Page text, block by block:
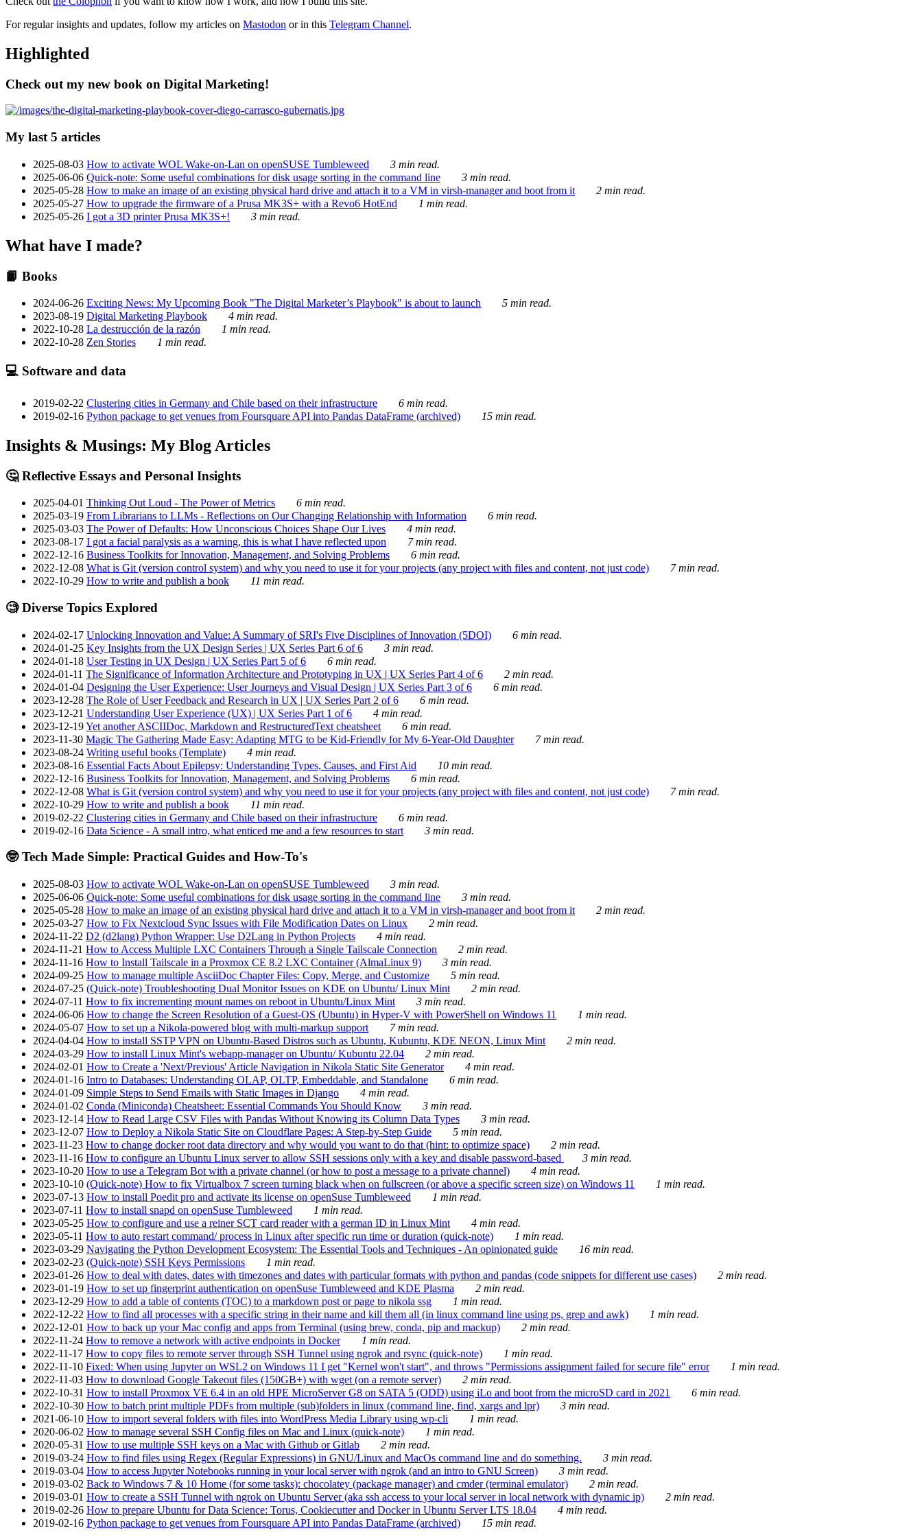
For regular insights and updates, follow my articles on Mastodon or in this Telegram Channel.
Highlighted
Check out my new book on Digital Marketing!
My last 5 articles
2025-08-03 How to activate WOL Wake-on-Lan on openSUSE Tumbleweed
3 min read.
2025-06-06 Quick-note: Some useful combinations for disk usage sorting in the command line
3 min read.
2025-05-28 How to make an image of an existing physical hard drive and attach it to a VM in virsh-manager and boot from it
2 min read.
2025-05-27 How to upgrade the firmware of a Prusa MK3S+ with a Revo6 HotEnd
1 min read.
2025-05-26 I got a 3D printer Prusa MK3S+! 3 min read.
What have I made?
📙 Books
2024-06-26 Exciting News: My Upcoming Book "The Digital Marketer’s Playbook" is about to launch
5 min read.
2023-08-19 Digital Marketing Playbook
4 min read.
2022-10-28 La destrucción de la razón
1 min read.
2022-10-28 Zen Stories 1 min read.
💻 Software and data
2019-02-22 Clustering cities in Germany and Chile based on their infrastructure
6 min read.
2019-02-16 Python package to get venues from Foursquare API into Pandas DataFrame (archived) 15 min read.
Insights & Musings: My Blog Articles
🤔 Reflective Essays and Personal Insights
2025-04-01 Thinking Out Loud - The Power of Metrics
6 min read.
2025-03-19 From Librarians to LLMs - Reflections on Our Changing Relationship with Information
6 min read.
2025-03-03 The Power of Defaults: How Unconscious Choices Shape Our Lives
4 min read.
2023-08-17 I got a facial paralysis as a warning, this is what I have reflected upon
7 min read.
2022-12-16 Business Toolkits for Innovation, Management, and Solving Problems
6 min read.
2022-12-08 What is Git (version control system) and why you need to use it for your projects (any project with files and content, not just code)
7 min read.
2022-10-29 How to write and publish a book 11 min read.
🧐 Diverse Topics Explored
2024-02-17 Unlocking Innovation and Value: A Summary of SRI's Five Disciplines of Innovation (5DOI)
6 min read.
2024-01-25 Key Insights from the UX Design Series | UX Series Part 6 of 6
3 min read.
2024-01-18 User Testing in UX Design | UX Series Part 5 of 6
6 min read.
2024-01-11 The Significance of Information Architecture and Prototyping in UX | UX Series Part 4 of 6
2 min read.
2024-01-04 Designing the User Experience: User Journeys and Visual Design | UX Series Part 3 of 6
6 min read.
2023-12-28 The Role of User Feedback and Research in UX | UX Series Part 2 of 6
6 min read.
2023-12-21 Understanding User Experience (UX) | UX Series Part 1 of 6
4 min read.
2023-12-19Yet another ASCIIDoc, Markdown and RestructuredText cheatsheet
6 min read.
2023-11-30 Magic The Gathering Made Easy: Adapting MTG to be Kid-Friendly for My 6-Year-Old Daughter
7 min read.
2023-08-24 Writing useful books (Template)
4 min read.
2023-08-16 Essential Facts About Epilepsy: Understanding Types, Causes, and First Aid
10 min read.
2022-12-16 Business Toolkits for Innovation, Management, and Solving Problems
6 min read.
2022-12-08 What is Git (version control system) and why you need to use it for your projects (any project with files and content, not just code)
7 min read.
2022-10-29 How to write and publish a book
11 min read.
2019-02-22 Clustering cities in Germany and Chile based on their infrastructure
6 min read.
2019-02-16 Data Science - A small intro, what enticed me and a few resources to start 3 min read.
🤓 Tech Made Simple: Practical Guides and How-To's
2025-08-03 How to activate WOL Wake-on-Lan on openSUSE Tumbleweed
3 min read.
2025-06-06 Quick-note: Some useful combinations for disk usage sorting in the command line
3 min read.
2025-05-28 How to make an image of an existing physical hard drive and attach it to a VM in virsh-manager and boot from it
2 min read.
2025-03-27 How to Fix Nextcloud Sync Issues with File Modification Dates on Linux
2 min read.
2024-11-22 D2 (d2lang) Python Wrapper: Use D2Lang in Python Projects
4 min read.
2024-11-21 How to Access Multiple LXC Containers Through a Single Tailscale Connection
2 min read.
2024-11-16 How to Install Tailscale in a Proxmox CE 8.2 LXC Container (AlmaLinux 9)
3 min read.
2024-09-25 How to manage multiple AsciiDoc Chapter Files: Copy, Merge, and Customize
5 min read.
2024-07-25 (Quick-note) Troubleshooting Dual Monitor Issues on KDE on Ubuntu/ Linux Mint
2 min read.
2024-07-11 How to fix incrementing mount names on reboot in Ubuntu/Linux Mint
3 min read.
2024-06-06 How to change the Screen Resolution of a Guest-OS (Ubuntu) in Hyper-V with PowerShell on Windows 11
1 min read.
2024-05-07 How to set up a Nikola-powered blog with multi-markup support
7 min read.
2024-04-04 How to install SSTP VPN on Ubuntu-Based Distros such as Ubuntu, Kubuntu, KDE NEON, Linux Mint
2 min read.
2024-03-29 How to install Linux Mint's webapp-manager on Ubuntu/ Kubuntu 22.04
2 min read.
2024-02-01 How to Create a 'Next/Previous' Article Navigation in Nikola Static Site Generator
4 min read.
2024-01-16 Intro to Databases: Understanding OLAP, OLTP, Embeddable, and Standalone
6 min read.
2024-01-09 Simple Steps to Send Emails with Static Images in Django
4 min read.
2024-01-02 Conda (Miniconda) Cheatsheet: Essential Commands You Should Know
3 min read.
2023-12-14 How to Read Large CSV Files with Pandas Without Knowing its Column Data Types
3 min read.
2023-12-07 How to Deploy a Nikola Static Site on Cloudflare Pages: A Step-by-Step Guide
5 min read.
2023-11-23 How to change docker root data directory and why would you want to do that (hint: to optimize space)
2 min read.
2023-11-16 How to configure an Ubuntu Linux server to allow SSH sessions only with a key and disable password-based
3 min read.
2023-10-20 How to use a Telegram Bot with a private channel (or how to post a message to a private channel)
4 min read.
2023-10-10 (Quick-note) How to fix Virtualbox 7 screen turning black when on fullscreen (or above a specific screen size) on Windows 11
1 min read.
2023-07-13 How to install Poedit pro and activate its license on openSuse Tumbleweed
1 min read.
2023-07-11 How to install snapd on openSuse Tumbleweed
1 min read.
2023-05-25 How to configure and use a reiner SCT card reader with a german ID in Linux Mint
4 min read.
2023-05-11 How to auto restart command/ process in Linux after specific run time or duration (quick-note)
1 min read.
2023-03-29 Navigating the Python Development Ecosystem: The Essential Tools and Techniques - An opinionated guide
16 min read.
2023-02-23 (Quick-note) SSH Keys Permissions
1 min read.
2023-01-26 How to deal with dates, dates with timezones and dates with particular formats with python and pandas (code snippets for different use cases)
2 min read.
2023-01-19 How to set up fingerprint authentication on openSuse Tumbleweed and KDE Plasma
2 min read.
2023-12-29 How to add a table of contents (TOC) to a markdown post or page to nikola ssg
1 min read.
2022-12-22 How to find all processes with a specific string in their name and kill them all (in linux command line using ps, grep and awk)
1 min read.
2022-12-01 How to back up your Mac config and apps from Terminal (using brew, conda, pip and mackup)
2 min read.
2022-11-24 How to remove a network with active endpoints in Docker
1 min read.
2022-11-17 How to copy files to remote server through SSH Tunnel using ngrok and rsync (quick-note)
1 min read.
2022-11-10 Fixed: When using Jupyter on WSL2 on Windows 11 I get "Kernel won't start", and throws "Permissions assignment failed for secure file" error
1 min read.
2022-11-03 How to download Google Takeout files (150GB+) with wget (on a remote server)
2 min read.
2022-10-31 How to install Proxmox VE 6.4 in an old HPE MicroServer G8 on SATA 5 (ODD) using iLo and boot from the microSD card in 2021
6 min read.
2022-10-30 How to batch print multiple PDFs from multiple (sub)folders in linux (command line, find, xargs and lpr)
3 min read.
2021-06-10 How to import several folders with files into WordPress Media Library using wp-cli
1 min read.
2020-06-02 How to manage several SSH Config files on Mac and Linux (quick-note)
1 min read.
2020-05-31 How to use multiple SSH keys on a Mac with Github or Gitlab
2 min read.
2019-03-24 How to find files using Regex (Regular Expressions) in GNU/Linux and MacOs command line and do something.
3 min read.
2019-03-04 How to access Jupyter Notebooks running in your local server with ngrok (and an intro to GNU Screen)
3 min read.
2019-03-02 Back to Windows 7 & 10 Home (for some tasks): chocolatey (package manager) and cmder (terminal emulator)
2 min read.
2019-03-01 How to create a SSH Tunnel with ngrok on Ubuntu Server (aka ssh access to your local server in local network with dynamic ip)
2 min read.
2019-02-26 How to prepare Ubuntu for Data Science: Torus, Cookiecutter and Docker in Ubuntu Server LTS 18.04
4 min read.
2019-02-16 Python package to get venues from Foursquare API into Pandas DataFrame (archived) 15 min read.